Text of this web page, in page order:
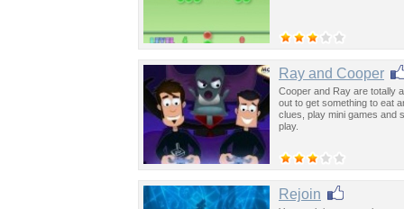
Ray and Cooper
Cooper and Ray are totally
out to get something to eat
clues, play mini games and
play.
Rejoin